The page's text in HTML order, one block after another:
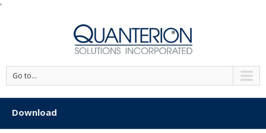
'
Go to...
Download